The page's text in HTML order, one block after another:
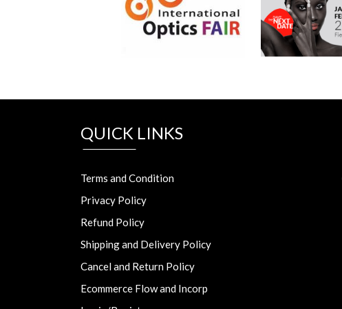
QUICK LINKS
Terms and Condition
Privacy Policy
Refund Policy
Shipping and Delivery Policy
Cancel and Return Policy
Ecommerce Flow and Incorp